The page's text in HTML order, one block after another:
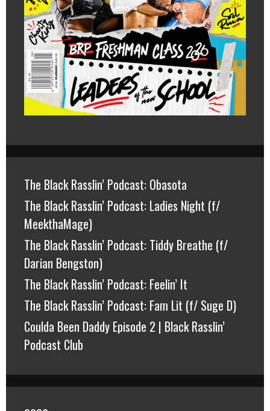
The Black Rasslin’ Podcast: Obasota
The Black Rasslin’ Podcast: Ladies Night (f/
MeekthaMage)
The Black Rasslin’ Podcast: Tiddy Breathe (f/
Darian Bengston)
The Black Rasslin’ Podcast: Feelin’ It
The Black Rasslin’ Podcast: Fam Lit (f/ Suge D)
Coulda Been Daddy Episode 2 | Black Rasslin’
Podcast Club